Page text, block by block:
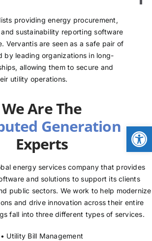
ABOUT US
PRICING
CONTACT
NEWS
LOGIN
providing energy procurement,
sustainability reporting software
Vervantis are seen as a safe pair of
by leading organizations in long-
allowing them to secure and
utility operations.
We Are The
Experts
energy services company that provides
and solutions to support its clients
public sectors. We work to help modernize
and drive innovation across their entire
fall into three different types of services.
• Utility Bill Management